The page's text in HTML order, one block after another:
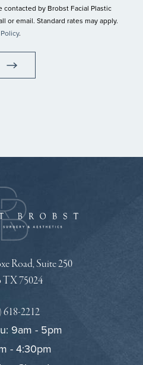
by Brobst Facial Plastic
or email. Standard rates may apply.
.
Road, Suite 250
TX 75024
618-2212
9am - 5pm
- 4:30pm